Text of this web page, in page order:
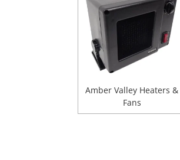
Amber Valley Heaters &
Fans